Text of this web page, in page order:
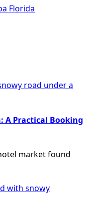
Florida
A Practical Booking
market found